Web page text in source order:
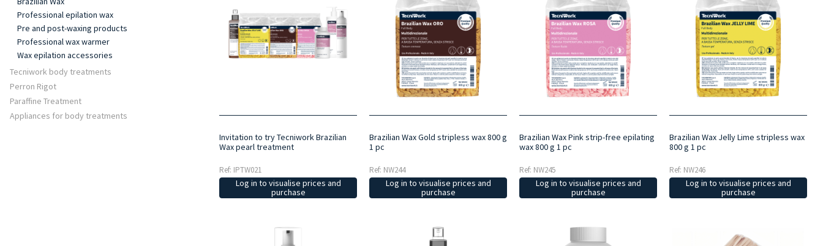
Professional epilation wax
Pre and post-waxing products
Professional wax warmer
Wax epilation accessories
Tecniwork body treatments
Perron Rigot
Paraffine Treatment
Appliances for body treatments
Invitation to try Tecniwork Brazilian
Wax pearl treatment
Ref: IPTW021
Log in to visualise prices and
purchase
Brazilian Wax Gold stripless wax 800 g
1 pc
Ref: NW244
Log in to visualise prices and
purchase
Brazilian Wax Pink strip-free epilating
wax 800 g 1 pc
Ref: NW245
Log in to visualise prices and
purchase
Brazilian Wax Jelly Lime stripless wax
800 g 1 pc
Ref: NW246
Log in to visualise prices and
purchase